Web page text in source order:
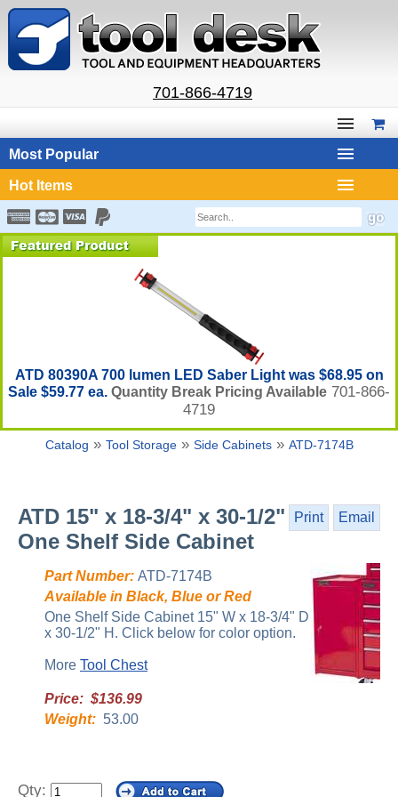
701-866-4719
Most Popular
Hot Items
ATD 80390A 700 lumen LED Saber Light was $68.95 on
Sale $59.77 ea. Quantity Break Pricing Available 701-866-
4719
Catalog » Tool Storage» Side Cabinets» ATD-7174B
Print Email
ATD 15" x 18-3/4" x 30-1/2"
One Shelf Side Cabinet
Part Number: ATD-7174B
Available in Black, Blue or Red
One Shelf Side Cabinet 15" W x 18-3/4" D
x 30-1/2" H. Click below for color option.
More Tool Chest
Price: $136.99
Weight: 53.00
Qty: